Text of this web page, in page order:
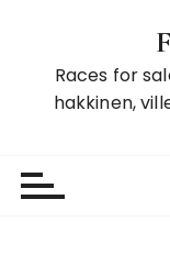
Races for
hakkinen,